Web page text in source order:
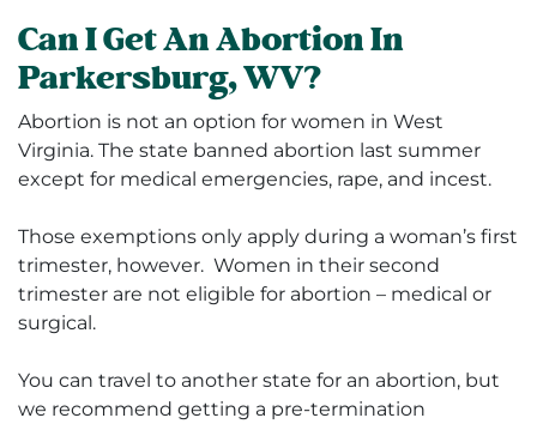
Can I Get An Abortion In
Parkersburg, WV?
Abortion is not an option for women in West
Virginia. The state banned abortion last summer
except for medical emergencies, rape, and incest.
Those exemptions only apply during a woman’s first
trimester, however. Women in their second
trimester are not eligible for abortion – medical or
surgical.
You can travel to another state for an abortion, but
we recommend getting a pre-termination